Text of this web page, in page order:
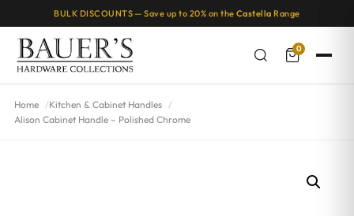
BULK DISCOUNTS — Save up to 20% on the Castella Range
0
Home
Kitchen & Cabinet Handles
Alison Cabinet Handle – Polished Chrome